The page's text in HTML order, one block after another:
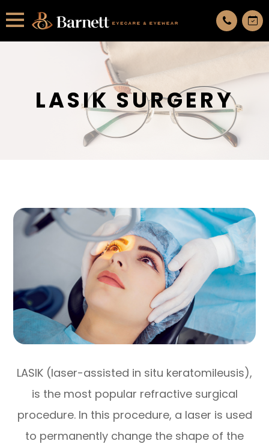
LASIK SURGERY
LASIK (laser-assisted in situ keratomileusis),
is the most popular refractive surgical
procedure. In this procedure, a laser is used
to permanently change the shape of the